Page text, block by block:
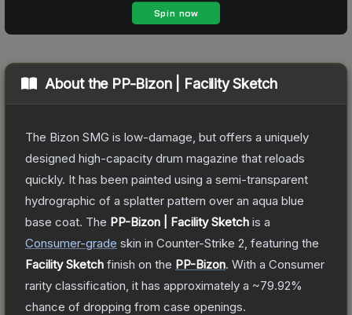
About the PP-Bizon | Facility Sketch
The Bizon SMG is low-damage, but offers a uniquely
designed high-capacity drum magazine that reloads
quickly. It has been painted using a semi-transparent
hydrographic of a splatter pattern over an aqua blue
base coat. The PP-Bizon | Facility Sketch is a
Consumer-grade skin in Counter-Strike 2 , featuring the
Facility Sketch finish on the PP-Bizon. With a Consumer
rarity classification, it has approximately a ~79.92%
chance of dropping from case openings.